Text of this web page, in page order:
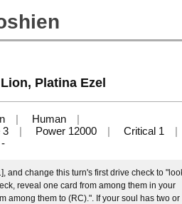
Platina Ezel
Human
3 Power 12000
Critical 1
-
and change this turn's first drive check to
reveal one card from among them in your
among them to (RC).". If your soul has two or